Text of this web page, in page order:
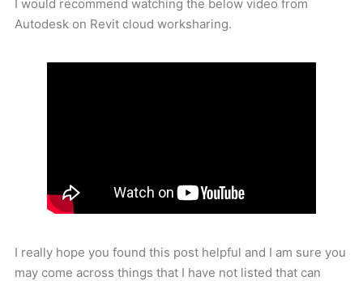
I would recommend watching the below video from
Autodesk on Revit cloud worksharing.
I really hope you found this post helpful and I am sure you
may come across things that I have not listed that can